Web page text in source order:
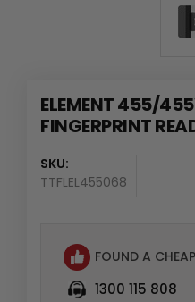
ELEMENT 455/
FINGERPRINT
SKU:
TTFLEL455068
FOUND A
1300 115 808